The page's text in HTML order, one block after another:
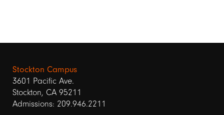
Stockton Campus
3601 Pacific Ave.
Stockton, CA 95211
Admissions: 209.946.2211